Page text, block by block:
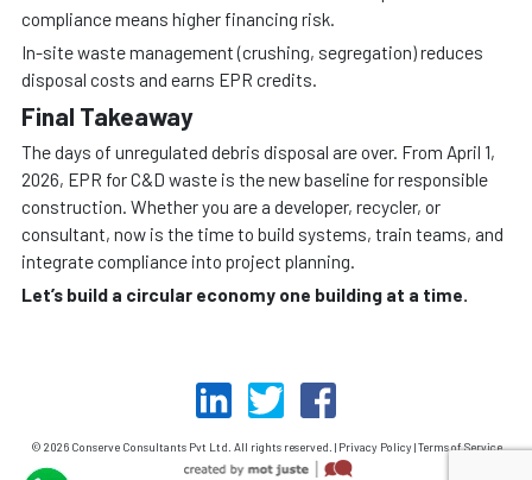
compliance means higher financing risk.
In-site waste management (crushing, segregation) reduces
disposal costs and earns EPR credits.
Final Takeaway
The days of unregulated debris disposal are over. From April 1,
2026, EPR for C&D waste is the new baseline for responsible
construction. Whether you are a developer, recycler, or
consultant, now is the time to build systems, train teams, and
integrate compliance into project planning.
Let’s build a circular economy one building at a time.
© 2026 Conserve Consultants Pvt Ltd. All rights reserved. | Privacy Policy | Terms of Service